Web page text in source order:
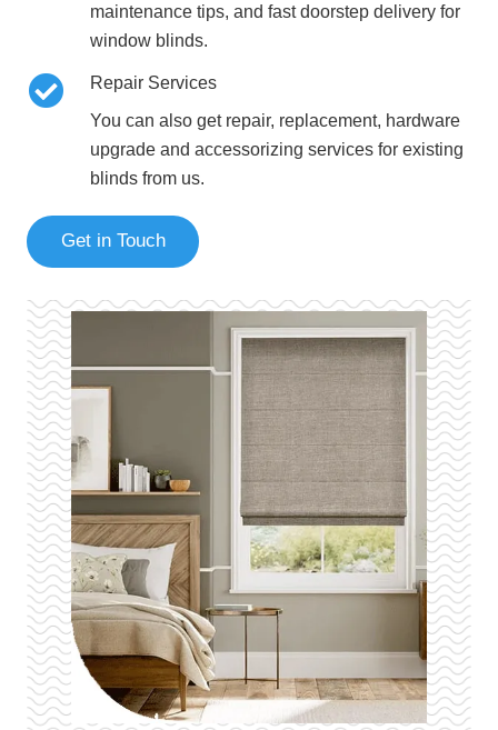
maintenance tips, and fast doorstep delivery for
window blinds.
Repair Services
You can also get repair, replacement, hardware
upgrade and accessorizing services for existing
blinds from us.
Get in Touch